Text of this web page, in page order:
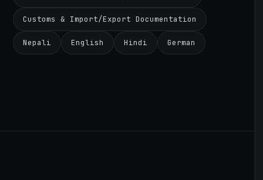
Customs & Import/Export Documentation
Nepali English Hindi German